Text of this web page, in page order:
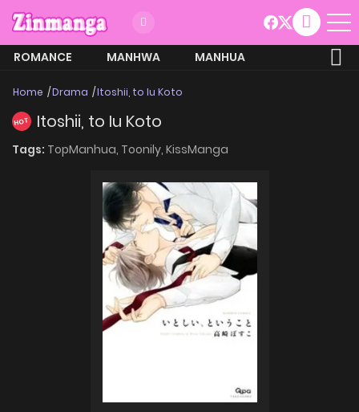
ROMANCE MANHWA
MANHUA
Home Drama Itoshii, to Iu Koto
HOT Itoshii, to Iu Koto
Tags: TopManhua, Toonily, KissManga